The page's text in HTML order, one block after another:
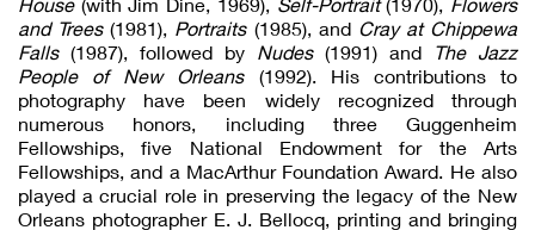
House(with Jim Dine, 1969), Self-Portrait(1970), Flowers
and Trees(1981), Portraits(1985), and Cray at Chippewa
Falls(1987), followed by Nudes(1991) and
The Jazz
People of New Orleans(1992). His contributions to
photography have been widely recognized through
numerous honors, including three Guggenheim
Fellowships, five National Endowment for the Arts
Fellowships, and a MacArthur Foundation Award. He also
played a crucial role in preserving the legacy of the New
Orleans photographer E. J. Bellocq, printing and bringing